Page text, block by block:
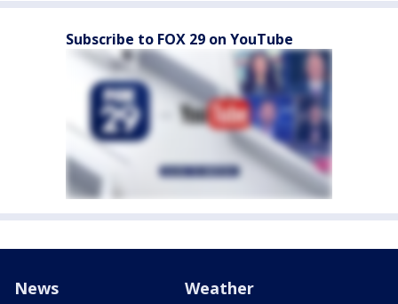
Subscribe to FOX 29 on YouTube
News Weather